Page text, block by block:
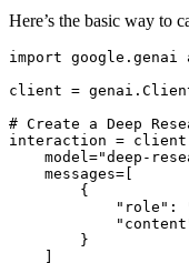
Here’s the basic way to
import google.genai
client =
# Create a Deep
interaction =
model="deep-
    messages=[
        {
"role":
        }